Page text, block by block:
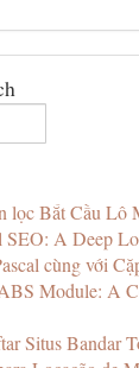
lọc Bắt Cầu Lô
SEO: A Deep
cùng với
Module: A
Situs Bandar